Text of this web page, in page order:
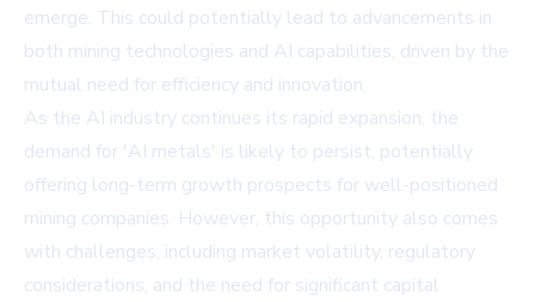
emerge. This could potentially lead to advancements in
both mining technologies and AI capabilities, driven by the
mutual need for efficiency and innovation.
As the AI industry continues its rapid expansion, the
demand for 'AI metals' is likely to persist, potentially
offering long-term growth prospects for well-positioned
mining companies. However, this opportunity also comes
with challenges, including market volatility, regulatory
considerations, and the need for significant capital